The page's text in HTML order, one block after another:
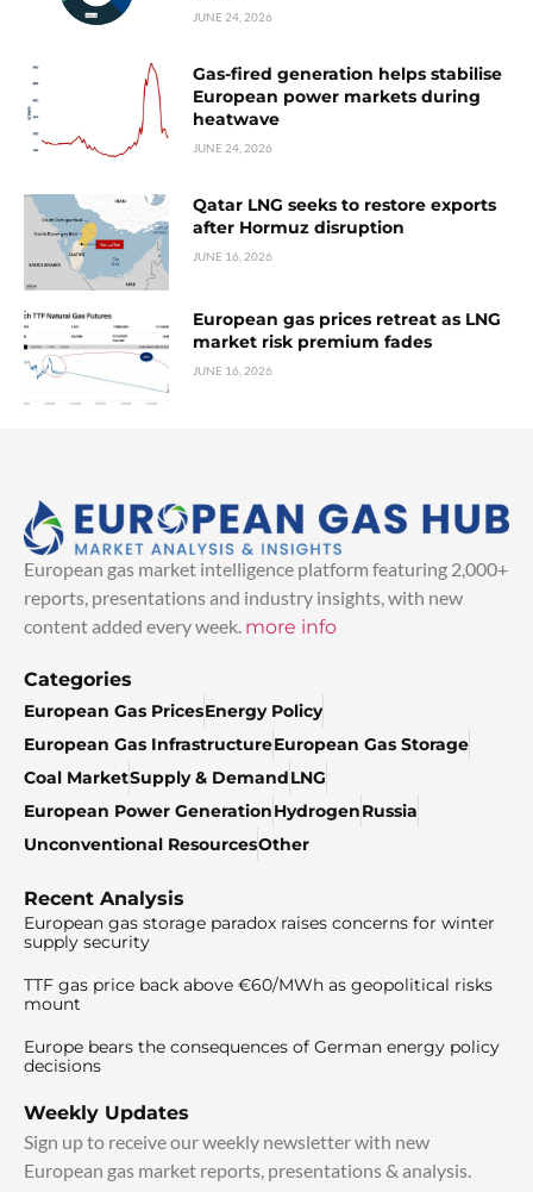
JUNE 24, 2026
Gas-fired generation helps stabilise
European power markets during
heatwave
JUNE 24, 2026
Qatar LNG seeks to restore exports
after Hormuz disruption
JUNE 16, 2026
European gas prices retreat as LNG
market risk premium fades
JUNE 16, 2026
European gas market intelligence platform featuring 2,000+
reports, presentations and industry insights, with new
content added every week. more info
Categories
European Gas PricesEnergy Policy
European Gas InfrastructureEuropean Gas Storage
Coal MarketSupply & DemandLNG
European Power GenerationHydrogenRussia
Unconventional ResourcesOther
Recent Analysis
European gas storage paradox raises concerns for winter
supply security
TTF gas price back above €60/MWh as geopolitical risks
mount
Europe bears the consequences of German energy policy
decisions
Weekly Updates
Sign up to receive our weekly newsletter with new
European gas market reports, presentations & analysis.